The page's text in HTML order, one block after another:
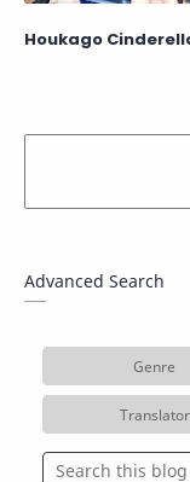
Houkago
Advanced Search
Genre
Translator